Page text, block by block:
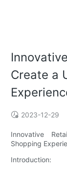
Create a
2023-12-29
Innovative
Shopping
Introduction: